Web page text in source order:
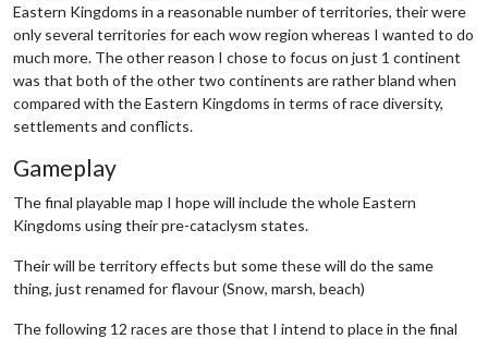
Eastern Kingdoms in a reasonable number of territories, their were
only several territories for each wow region whereas I wanted to do
much more. The other reason I chose to focus on just 1 continent
was that both of the other two continents are rather bland when
compared with the Eastern Kingdoms in terms of race diversity,
settlements and conflicts.
Gameplay
The final playable map I hope will include the whole Eastern
Kingdoms using their pre-cataclysm states.
Their will be territory effects but some these will do the same
thing, just renamed for flavour (Snow, marsh, beach)
The following 12 races are those that I intend to place in the final